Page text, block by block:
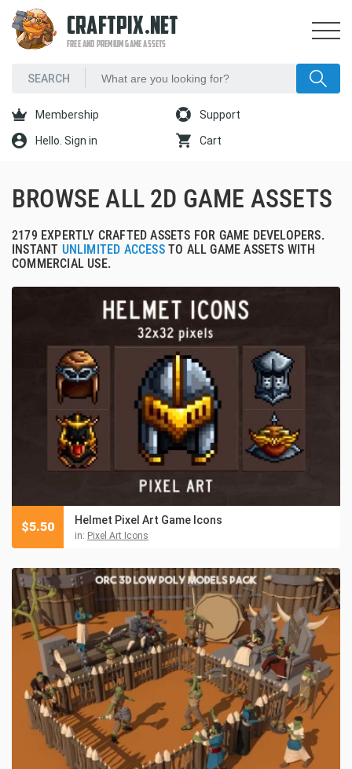
CRAFTPIX.NET
FREE AND PREMIUM GAME ASSETS
Membership Support
Hello. Sign in Cart
BROWSE ALL 2D GAME ASSETS
2179 EXPERTLY CRAFTED ASSETS FOR GAME DEVELOPERS.
INSTANT UNLIMITED ACCESSTO ALL GAME ASSETS WITH
COMMERCIAL USE.
Helmet Pixel Art Game Icons
in: Pixel Art Icons
$5.50